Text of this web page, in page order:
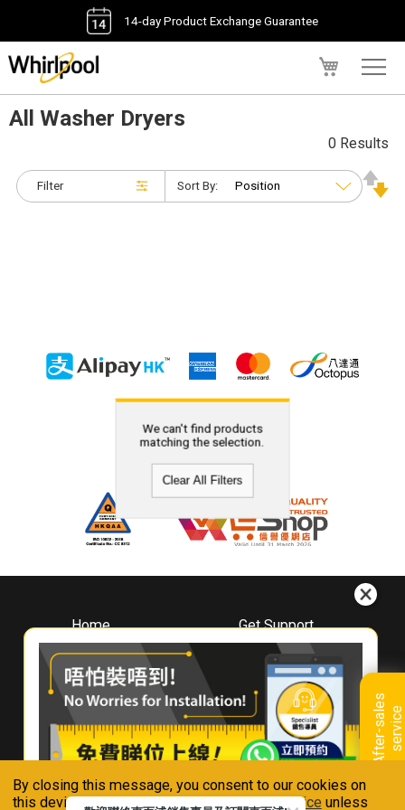
By closing this message, you consent to our cookies on
this device in accordance with ourPrivacy Notice unless
14-day Product Exchange Guarantee
A
f
t
e
r
-
s
a
l
e
s
s
e
r
v
i
ce
All Washer Dryers
Filter
0 Results
Sort By:
We can't find products
matching the selection.
Clear All Filters
Home
About
Whirlpool
Hong Kong
Where To Buy
Contact Us
Get Support
Downloads
Book A Repair
Warranty Registration
Warranty Renewal
FAQ & Usage Tips
Connect With Us